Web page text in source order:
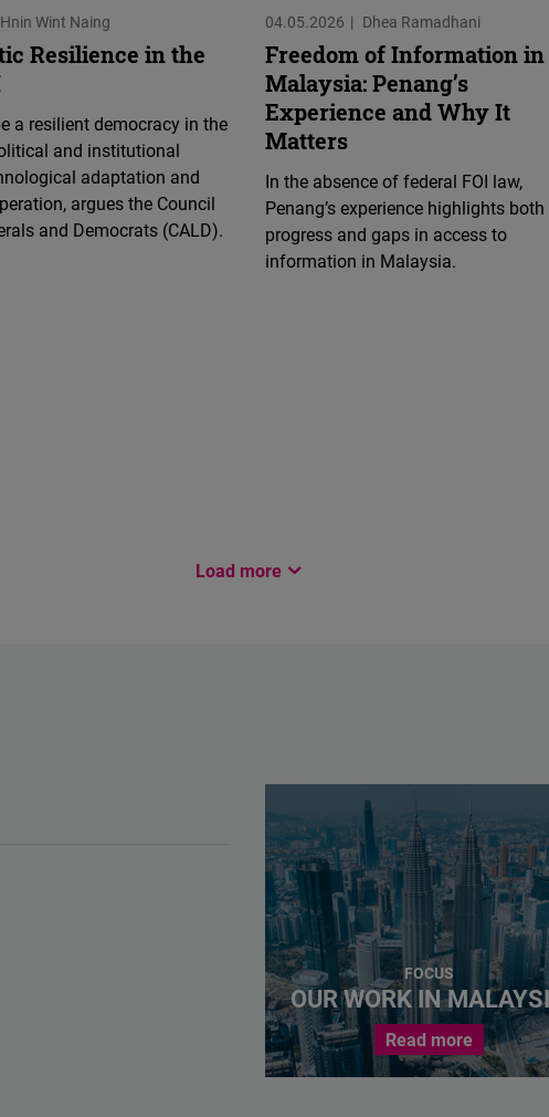
Hnin Wint Naing
Resilience in the
a resilient democracy in the
and institutional
adaptation and
argues the Council
and Democrats (CALD).
04.05.2026 Dhea Ramadhani
Freedom of Information in
Malaysia: Penang’s
Experience and Why It
Matters
In the absence of federal FOI law,
Penang’s experience highlights both
progress and gaps in access to
information in Malaysia.
Load more
FOCUS
OUR WORK IN
Read more
D.Vinci
Embed
Typeform
Embed